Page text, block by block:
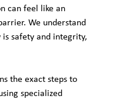
can feel like an
We understand
safety and integrity,
the exact steps to
specialized